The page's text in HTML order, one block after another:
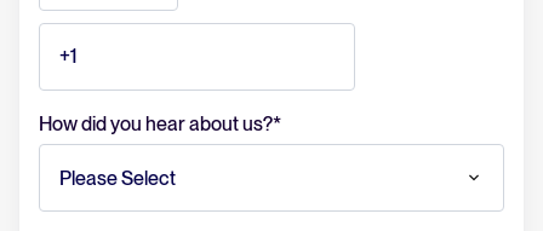
How did you hear about us?*